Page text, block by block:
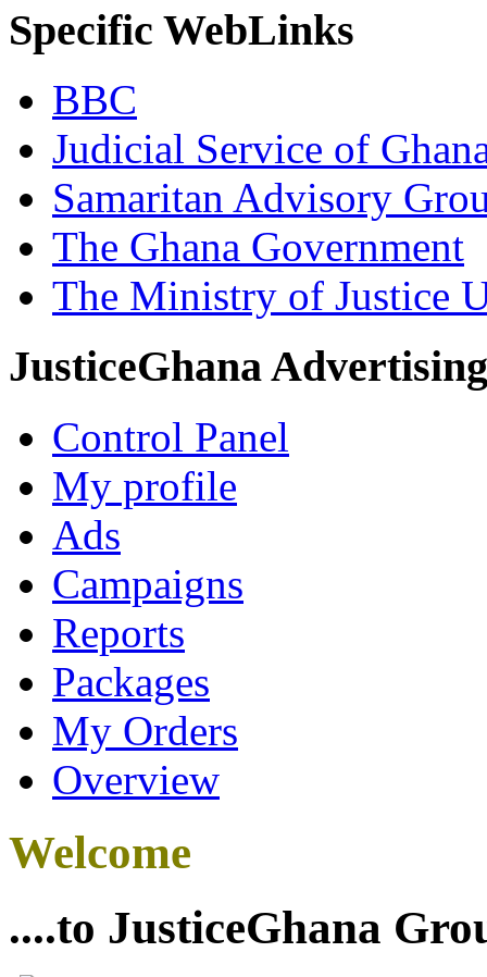
Specific WebLinks
BBC
Judicial Service of
Samaritan Advisory
The Ghana Government
The Ministry of Justice
JusticeGhana Advertising
Control Panel
My profile
Ads
Campaigns
Reports
Packages
My Orders
Overview
Welcome
....to JusticeGhana